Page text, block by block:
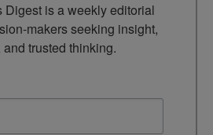
Digest is a weekly editorial
makers seeking insight,
and trusted thinking.